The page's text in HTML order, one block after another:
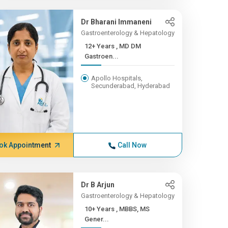
Dr Bharani Immaneni
Gastroenterology & Hepatology
12+ Years , MD DM
Gastroen...
Apollo Hospitals,
Secunderabad, Hyderabad
Appointment Call Now
Dr B Arjun
Gastroenterology & Hepatology
10+ Years , MBBS, MS
Gener...